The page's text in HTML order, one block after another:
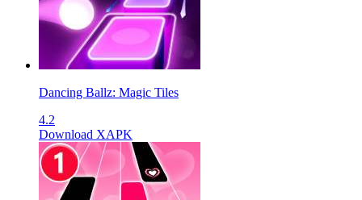
Dancing Ballz: Magic Tiles
4.2
Download XAPK